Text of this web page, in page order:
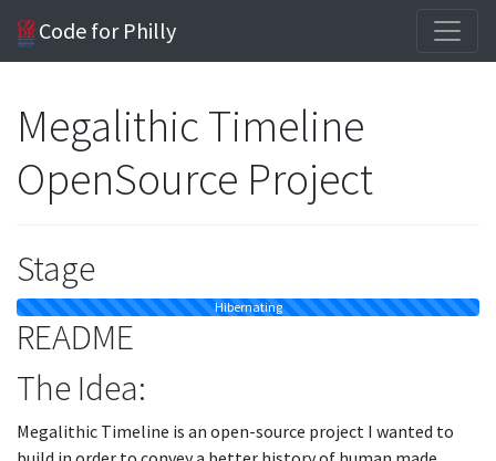
Code for Philly
Megalithic Timeline
OpenSource Project
Stage
Hibernating
README
The Idea:
Megalithic Timeline is an open-source project I wanted to